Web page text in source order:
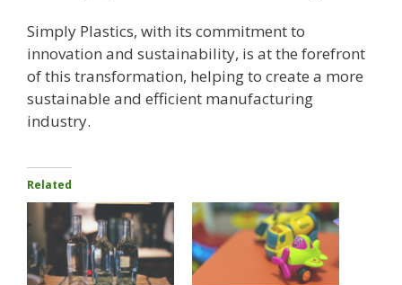
Simply Plastics, with its commitment to
innovation and sustainability, is at the forefront
of this transformation, helping to create a more
sustainable and efficient manufacturing
industry.
Related